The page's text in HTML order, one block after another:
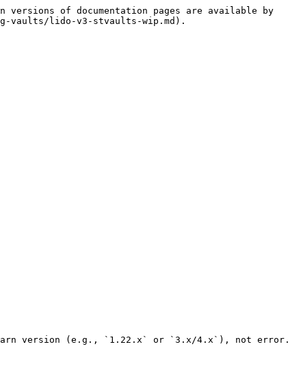
of documentation pages are available by
vaults/lido-v3-stvaults-wip.md).
Yarn version (e.g., `1.22.x` or `3.x/4.x`), not error.